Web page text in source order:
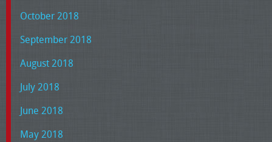
October 2018
September 2018
August 2018
July 2018
June 2018
May 2018